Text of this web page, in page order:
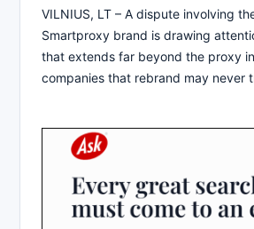
VILNIUS, LT – A dispute involving
Smartproxy brand is drawing
that extends far beyond the proxy
companies that rebrand may never